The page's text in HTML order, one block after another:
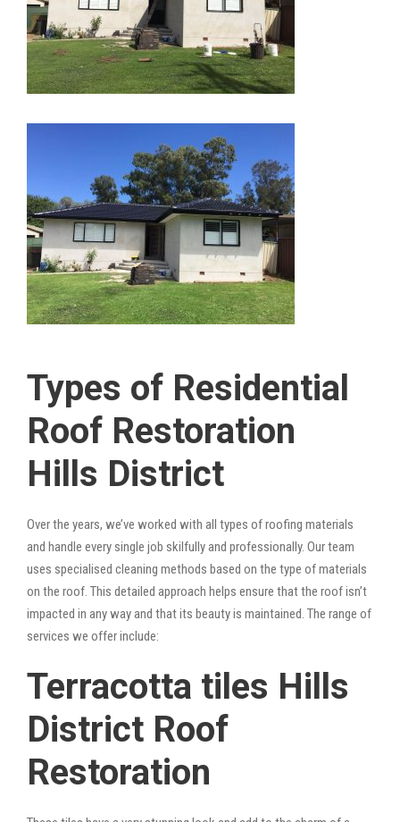
Types of Residential
Roof Restoration
Hills District
Over the years, we’ve worked with all types of roofing materials
and handle every single job skilfully and professionally. Our team
uses specialised cleaning methods based on the type of materials
on the roof. This detailed approach helps ensure that the roof isn’t
impacted in any way and that its beauty is maintained. The range of
services we offer include:
Terracotta tiles Hills
District Roof
Restoration